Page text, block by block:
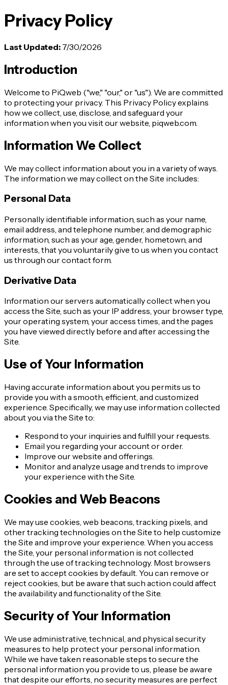
Privacy Policy
Last Updated: 7/30/2026
Introduction
Welcome to PiQweb ("we," "our," or "us"). We are committed
to protecting your privacy. This Privacy Policy explains
how we collect, use, disclose, and safeguard your
information when you visit our website, piqweb.com.
Information We Collect
We may collect information about you in a variety of ways.
The information we may collect on the Site includes:
Personal Data
Personally identifiable information, such as your name,
email address, and telephone number, and demographic
information, such as your age, gender, hometown, and
interests, that you voluntarily give to us when you contact
us through our contact form.
Derivative Data
Information our servers automatically collect when you
access the Site, such as your IP address, your browser type,
your operating system, your access times, and the pages
you have viewed directly before and after accessing the
Site.
Use of Your Information
Having accurate information about you permits us to
provide you with a smooth, efficient, and customized
experience. Specifically, we may use information collected
about you via the Site to:
Respond to your inquiries and fulfill your requests.
Email you regarding your account or order.
Improve our website and offerings.
Monitor and analyze usage and trends to improve
your experience with the Site.
Cookies and Web Beacons
We may use cookies, web beacons, tracking pixels, and
other tracking technologies on the Site to help customize
the Site and improve your experience. When you access
the Site, your personal information is not collected
through the use of tracking technology. Most browsers
are set to accept cookies by default. You can remove or
reject cookies, but be aware that such action could affect
the availability and functionality of the Site.
Security of Your Information
We use administrative, technical, and physical security
measures to help protect your personal information.
While we have taken reasonable steps to secure the
personal information you provide to us, please be aware
that despite our efforts, no security measures are perfect